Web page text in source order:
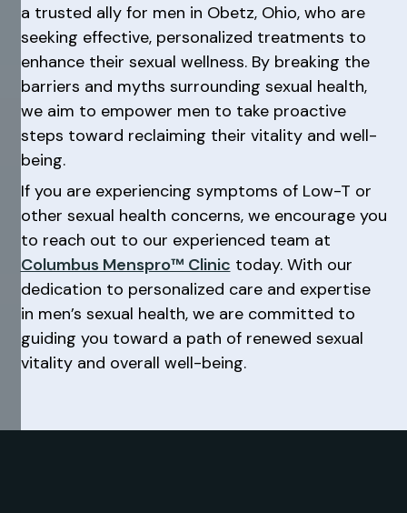
a trusted ally for men in Obetz, Ohio, who are
seeking effective, personalized treatments to
enhance their sexual wellness. By breaking the
barriers and myths surrounding sexual health,
we aim to empower men to take proactive
steps toward reclaiming their vitality and well-
being.
If you are experiencing symptoms of Low-T or
other sexual health concerns, we encourage you
to reach out to our experienced team at
Columbus Menspro™ Clinic today. With our
dedication to personalized care and expertise
in men’s sexual health, we are committed to
guiding you toward a path of renewed sexual
vitality and overall well-being.